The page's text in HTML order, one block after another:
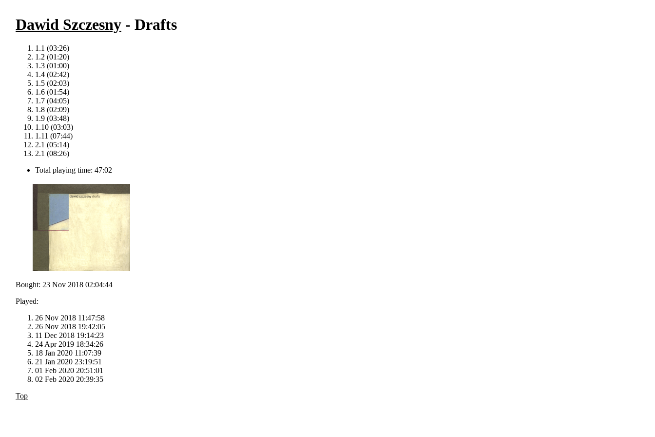
Dawid Szczesny - Drafts
1.1 (03:26)
1.2 (01:20)
1.3 (01:00)
1.4 (02:42)
1.5 (02:03)
1.6 (01:54)
1.7 (04:05)
1.8 (02:09)
1.9 (03:48)
1.10 (03:03)
1.11 (07:44)
2.1 (05:14)
2.1 (08:26)
Total playing time: 47:02
Bought: 23 Nov 2018 02:04:44
Played:
26 Nov 2018 11:47:58
26 Nov 2018 19:42:05
11 Dec 2018 19:14:23
24 Apr 2019 18:34:26
18 Jan 2020 11:07:39
21 Jan 2020 23:19:51
01 Feb 2020 20:51:01
02 Feb 2020 20:39:35
Top